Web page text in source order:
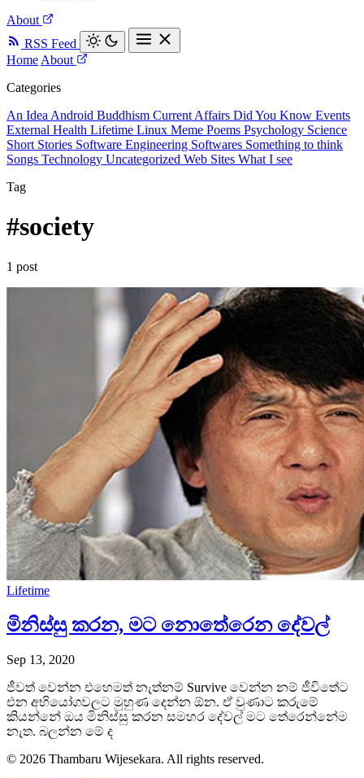
About
RSS Feed
Home About
Categories
An Idea Android Buddhism Current Affairs Did You Know Events
External Health Lifetime Linux Meme Poems Psychology Science
Short Stories Software Engineering Softwares Something to think
Songs Technology Uncategorized Web Sites What I see
Tag
#society
1 post
Lifetime
මිනිස්සු කරන, මට නොතේරෙන දේවල්
Sep 13, 2020
ජීවත් වෙන්න එහෙමත් නැත්නම් Survive වෙන්න නම් ජීවි‍තේට
එන අභියෝගවලට මුහුණ දෙන්න ඕන. ඒ වුණාට කරුමේ
කියන්නේ ඔය මිනිස්සු කරන සමහර දේවල් මට තේරෙන්නේම
නැත. බලන්න මේ ද
© 2026 Thambaru Wijesekara. All rights reserved.